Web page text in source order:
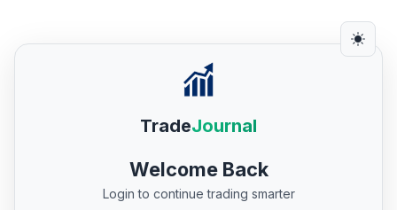
TradeJournal
Welcome Back
Login to continue trading smarter